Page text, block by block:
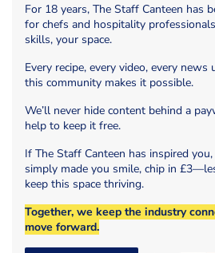
For 18 years, The Staff Canteen has
for chefs and hospitality
skills, your space.
Every recipe, every video, every news
this community makes it possible.
We’ll never hide content behind a
help to keep it free.
If The Staff Canteen has inspired
simply made you smile, chip in
keep this space thriving.
Together, we keep the industry
move forward.